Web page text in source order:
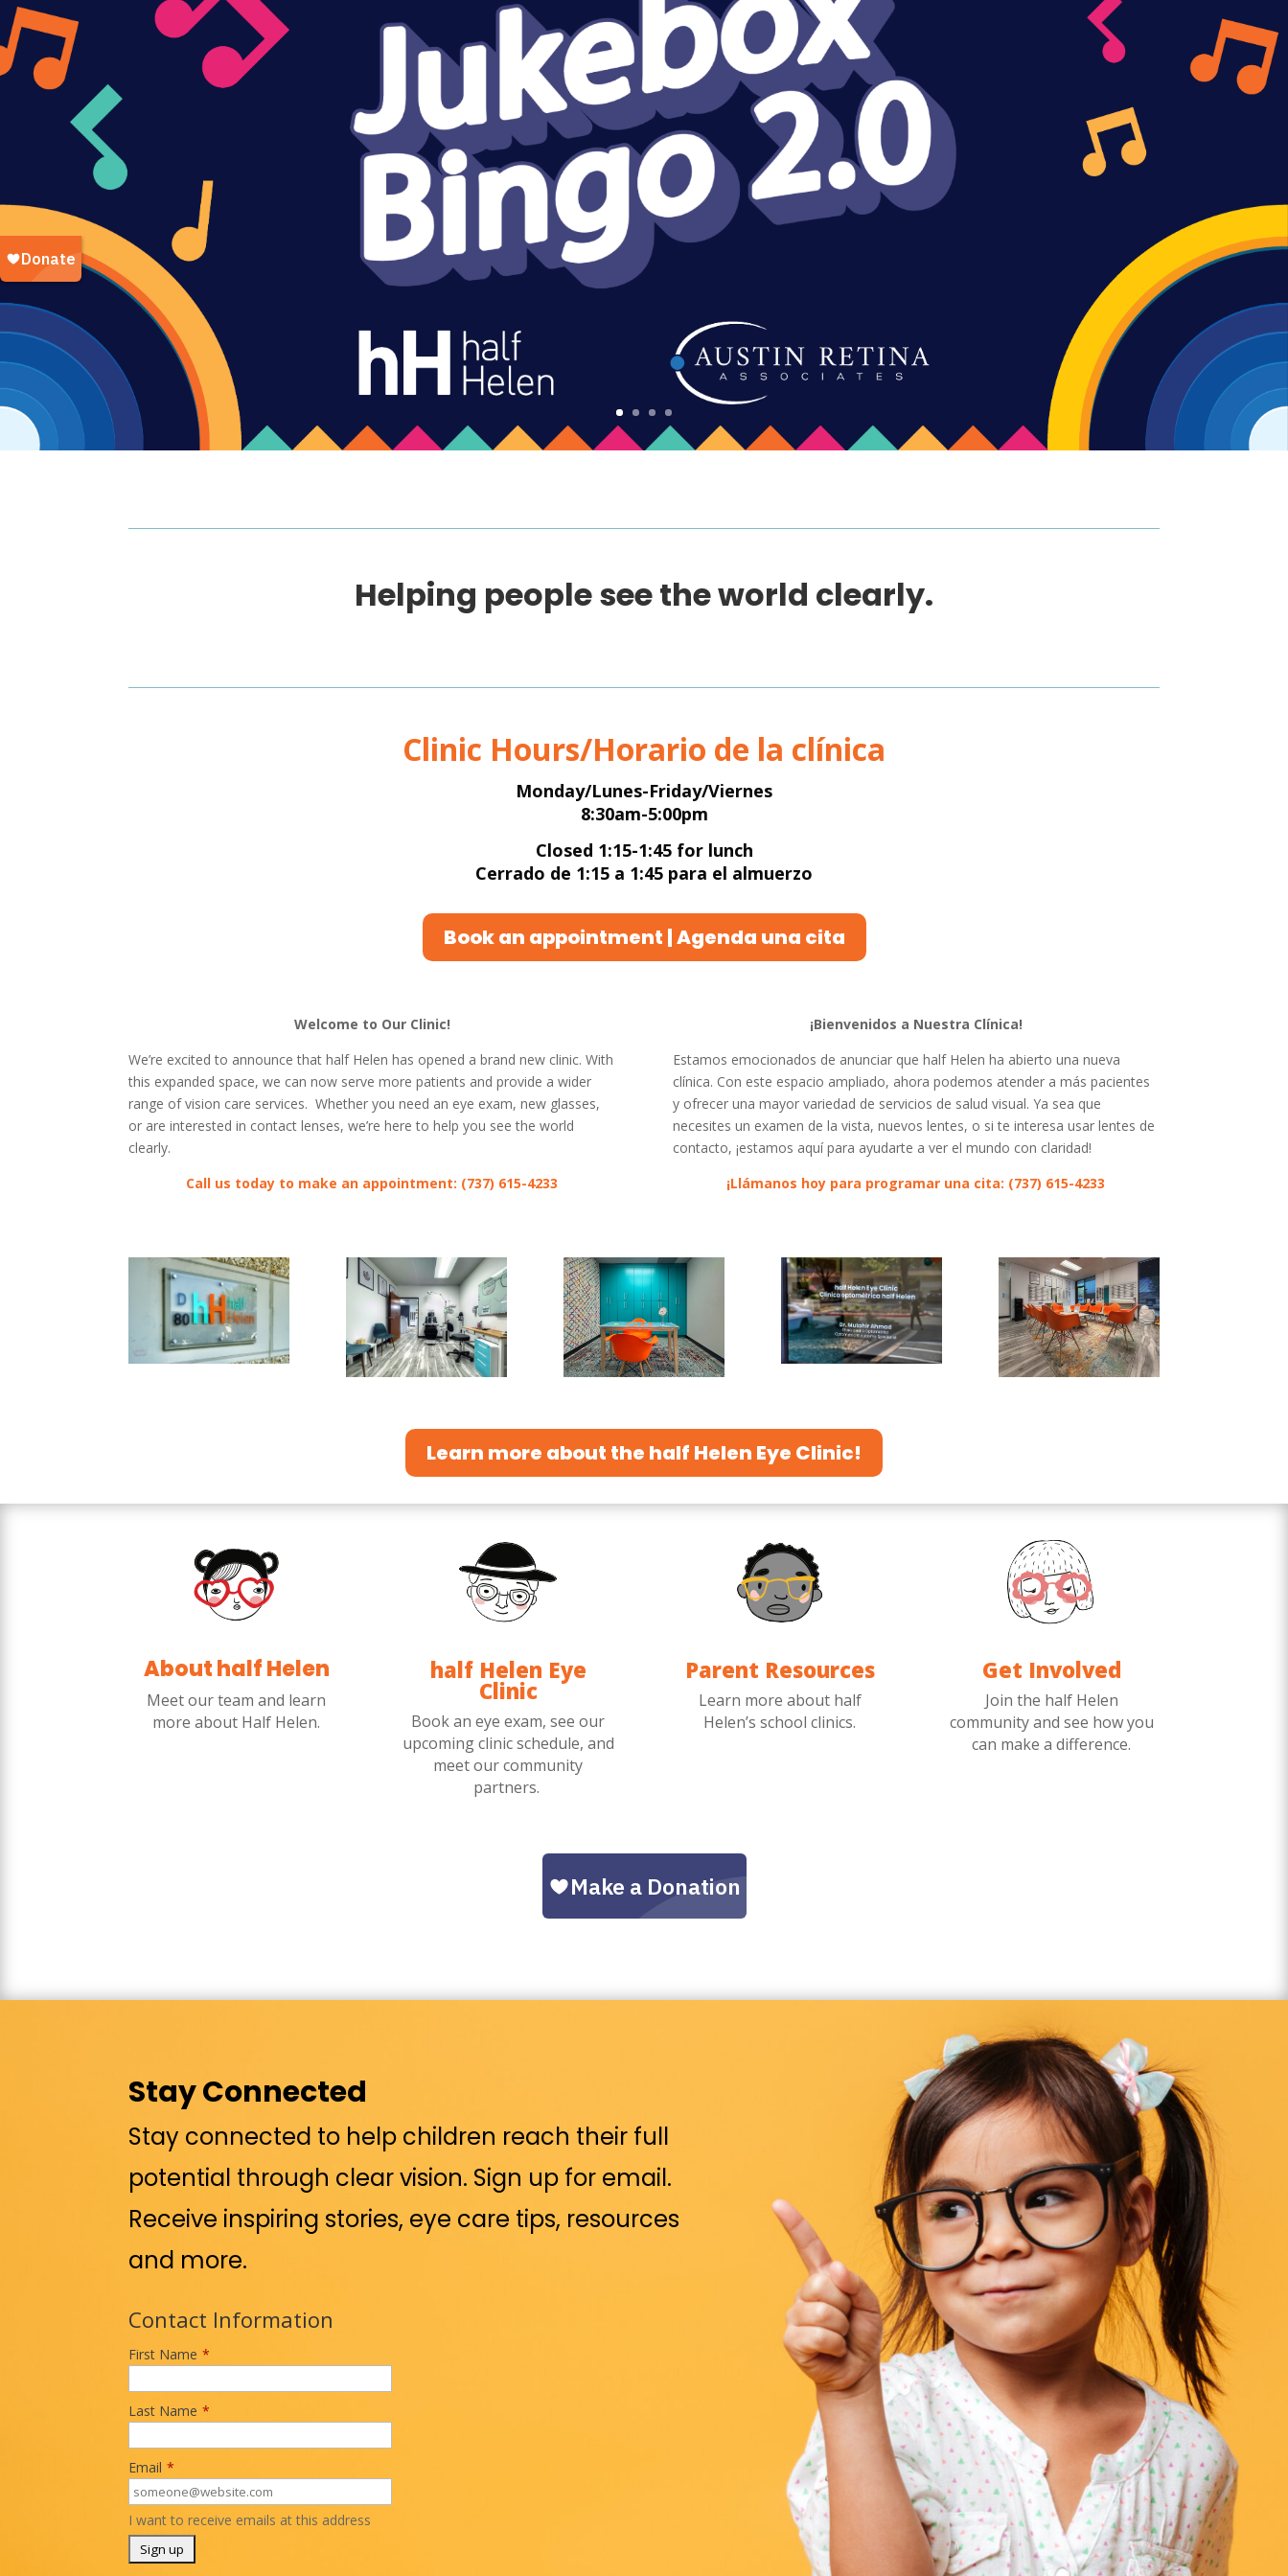
Helping people see the world clearly.
Clinic Hours/Horario de la clínica
Monday/Lunes-Friday/Viernes
8:30am-5:00pm
Closed 1:15-1:45 for lunch
Cerrado de 1:15 a 1:45 para el almuerzo
Book an appointment | Agenda una cita
Welcome to Our Clinic!
We’re excited to announce that half Helen has opened a brand new clinic. With
this expanded space, we can now serve more patients and provide a wider
range of vision care services. Whether you need an eye exam, new glasses,
or are interested in contact lenses, we’re here to help you see the world
clearly.
Call us today to make an appointment: (737) 615-4233
¡Bienvenidos a Nuestra Clínica!
Estamos emocionados de anunciar que half Helen ha abierto una nueva
clínica. Con este espacio ampliado, ahora podemos atender a más pacientes
y ofrecer una mayor variedad de servicios de salud visual. Ya sea que
necesites un examen de la vista, nuevos lentes, o si te interesa usar lentes de
contacto, ¡estamos aquí para ayudarte a ver el mundo con claridad!
¡Llámanos hoy para programar una cita: (737) 615-4233
Learn more about the half Helen Eye Clinic!
About half Helen
Meet our team and learn
more about Half Helen.
half Helen Eye
Clinic
Book an eye exam, see our
upcoming clinic schedule, and
meet our community
partners.
Parent Resources
Learn more about half
Helen’s school clinics.
Get Involved
Join the half Helen
community and see how you
can make a difference.
Stay Connected
Stay connected to help children reach their full
potential through clear vision. Sign up for email.
Receive inspiring stories, eye care tips, resources
and more.
Contact Information
First Name *
Last Name *
Email *
I want to receive emails at this address